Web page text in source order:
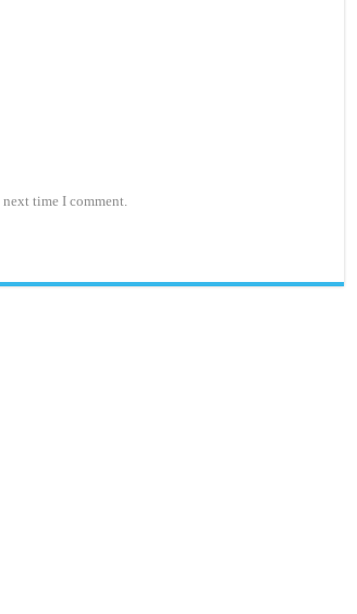
time I comment.